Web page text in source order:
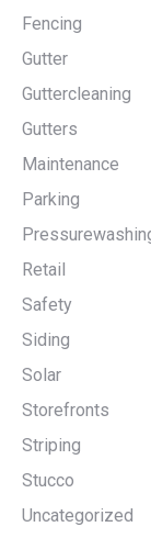
Fencing
Gutter
Guttercleaning
Gutters
Maintenance
Parking
Retail
Safety
Siding
Solar
Storefronts
Striping
Stucco
Uncategorized